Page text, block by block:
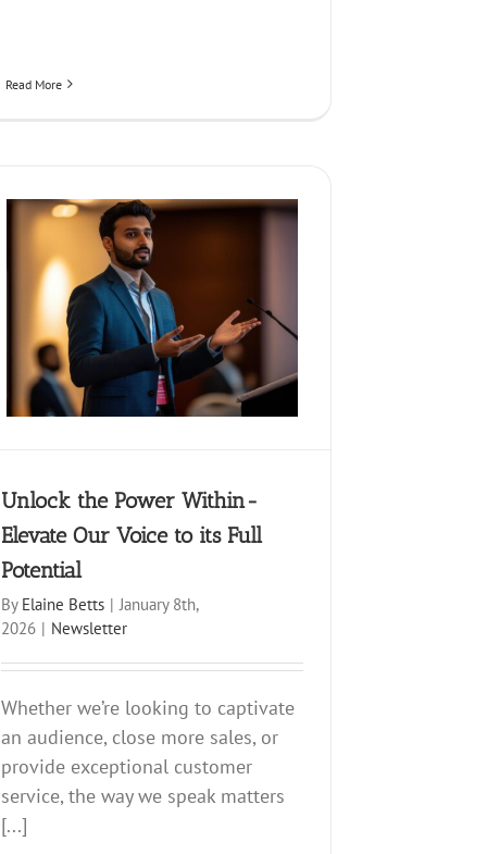
Read More
Unlock the Power Within-
Elevate Our Voice to its Full
Potential
By Elaine Betts | January 8th,
2026 | Newsletter
Whether we’re looking to captivate
an audience, close more sales, or
provide exceptional customer
service, the way we speak matters
[...]